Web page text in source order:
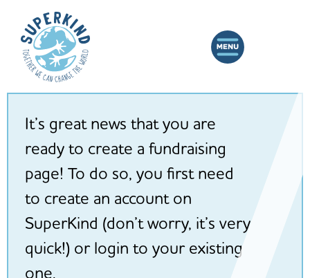
It’s great news that you are
ready to create a fundraising
page! To do so, you first need
to create an account on
SuperKind (don’t worry, it’s very
quick!) or login to your existing
one.